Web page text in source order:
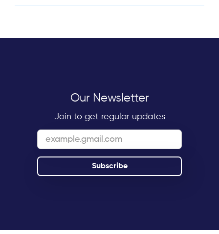
Our Newsletter
Join to get regular updates